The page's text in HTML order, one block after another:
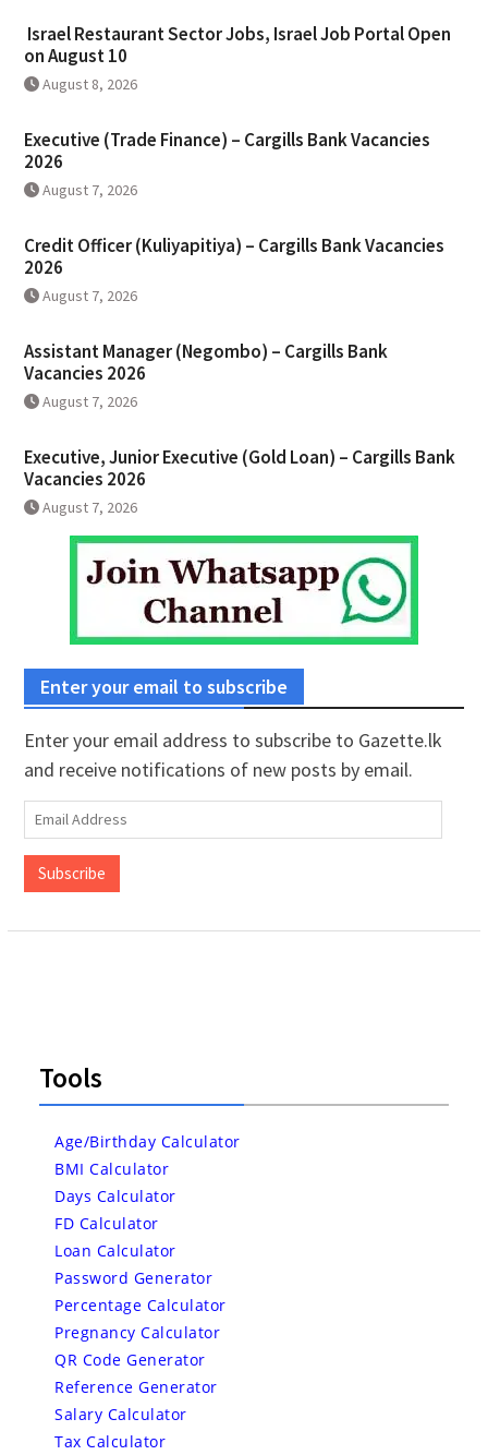
Israel Restaurant Sector Jobs, Israel Job Portal Open
on August 10
August 8, 2026
Executive (Trade Finance) – Cargills Bank Vacancies
2026
August 7, 2026
Credit Officer (Kuliyapitiya) – Cargills Bank Vacancies
2026
August 7, 2026
Assistant Manager (Negombo) – Cargills Bank
Vacancies 2026
August 7, 2026
Executive, Junior Executive (Gold Loan) – Cargills Bank
Vacancies 2026
August 7, 2026
Enter your email to subscribe
Enter your email address to subscribe to Gazette.lk
and receive notifications of new posts by email.
Email
Address
Subscribe
Tools
Age/Birthday Calculator
BMI Calculator
Days Calculator
FD Calculator
Loan Calculator
Password Generator
Percentage Calculator
Pregnancy Calculator
QR Code Generator
Reference Generator
Salary Calculator
Tax Calculator